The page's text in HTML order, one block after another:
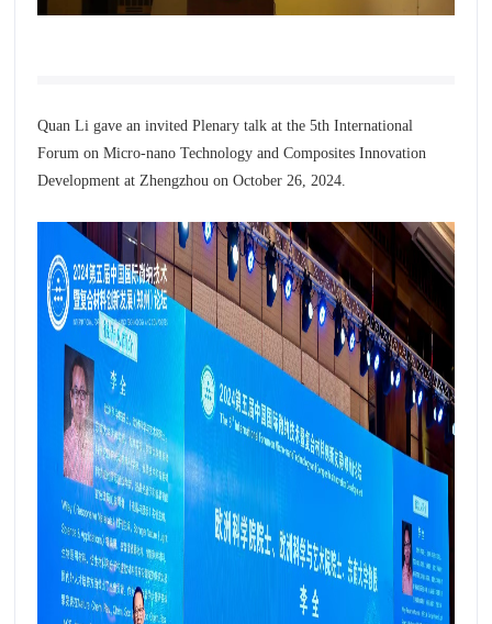
Quan Li gave an invited Plenary talk at the 5th International
Forum on Micro-nano Technology and Composites Innovation
Development at Zhengzhou on October 26, 2024.